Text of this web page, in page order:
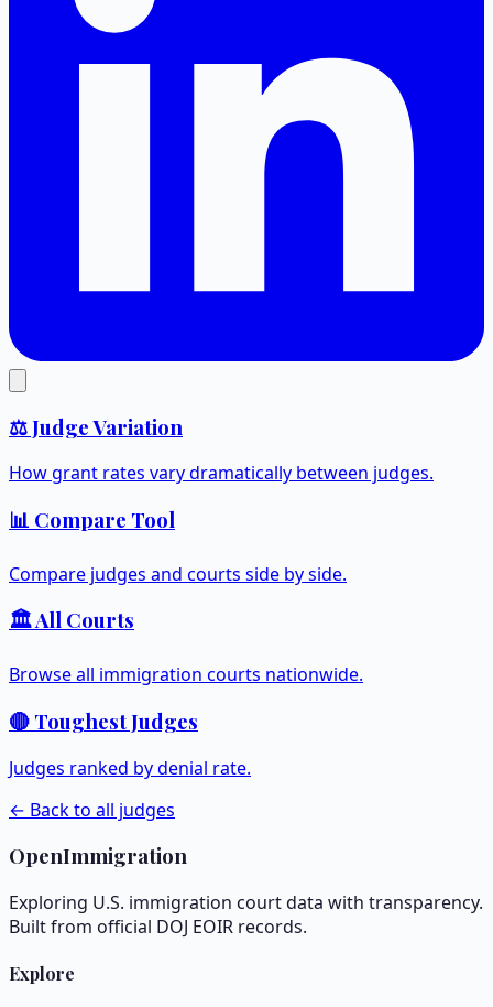
⚖️ Judge Variation
How grant rates vary dramatically between judges.
📊 Compare Tool
Compare judges and courts side by side.
🏛️ All Courts
Browse all immigration courts nationwide.
🔴 Toughest Judges
Judges ranked by denial rate.
← Back to all judges
OpenImmigration
Exploring U.S. immigration court data with transparency.
Built from official DOJ EOIR records.
Explore